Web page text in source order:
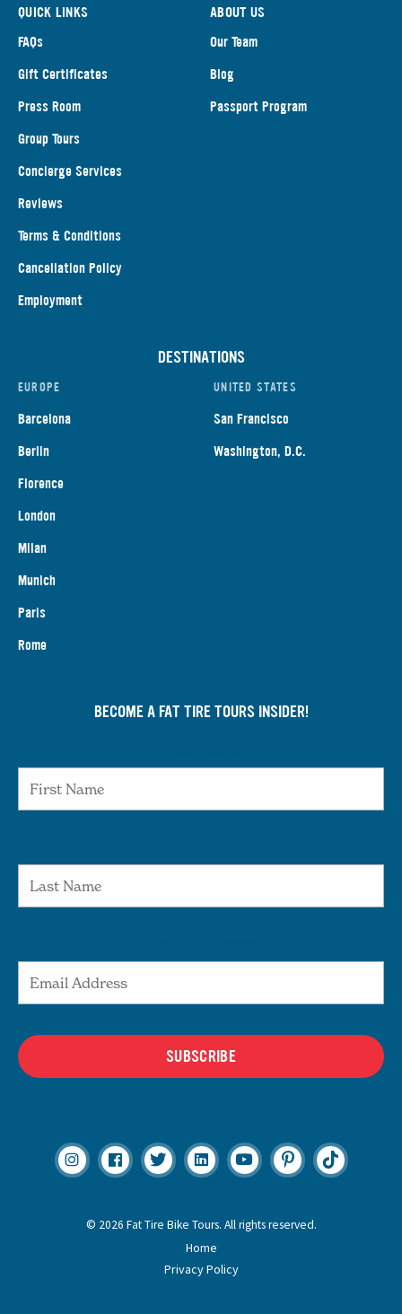
QUICK LINKS
FAQs
Gift Certificates
Press Room
Group Tours
Concierge Services
Reviews
Terms & Conditions
Cancellation Policy
Employment
ABOUT US
Our Team
Blog
Passport Program
DESTINATIONS
EUROPE
Barcelona
Berlin
Florence
London
Milan
Munich
Paris
Rome
UNITED STATES
San Francisco
Washington, D.C.
BECOME A FAT TIRE TOURS INSIDER!
SUBSCRIBE
© 2026 Fat Tire Bike Tours. All rights reserved.
Home
Privacy Policy